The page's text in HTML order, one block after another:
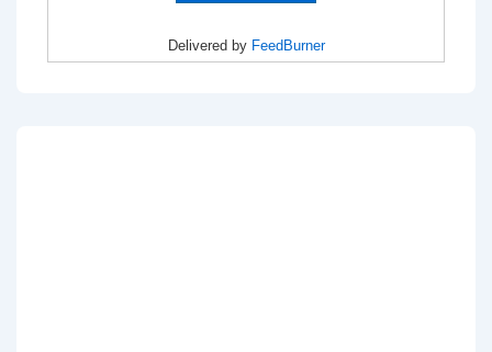
Delivered by FeedBurner